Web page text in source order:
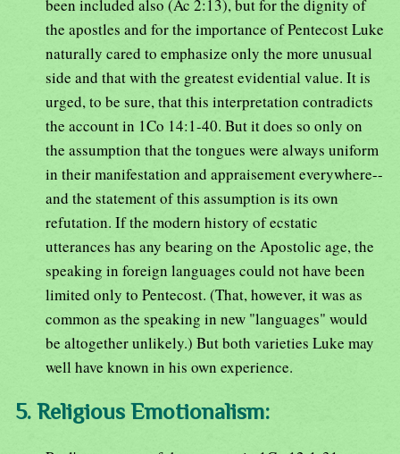
been included also (Ac 2:13), but for the dignity of
the apostles and for the importance of Pentecost Luke
naturally cared to emphasize only the more unusual
side and that with the greatest evidential value. It is
urged, to be sure, that this interpretation contradicts
the account in 1Co 14:1-40. But it does so only on
the assumption that the tongues were always uniform
in their manifestation and appraisement everywhere--
and the statement of this assumption is its own
refutation. If the modern history of ecstatic
utterances has any bearing on the Apostolic age, the
speaking in foreign languages could not have been
limited only to Pentecost. (That, however, it was as
common as the speaking in new "languages" would
be altogether unlikely.) But both varieties Luke may
well have known in his own experience.
5. Religious Emotionalism: